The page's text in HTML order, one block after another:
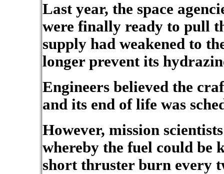
Last year, the space
were finally ready to pull
supply had weakened to
longer prevent its
Engineers believed the
and its end of life was
However, mission
whereby the fuel could
short thruster burn every